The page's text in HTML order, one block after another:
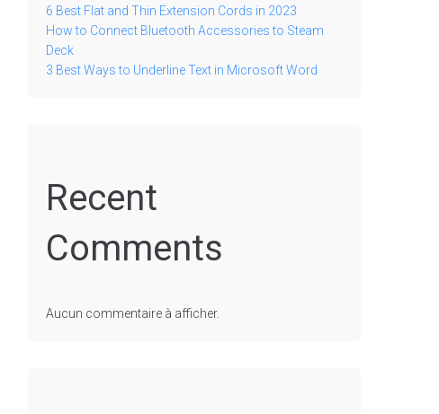
6 Best Flat and Thin Extension Cords in 2023
How to Connect Bluetooth Accessories to Steam
Deck
3 Best Ways to Underline Text in Microsoft Word
Recent
Comments
Aucun commentaire à afficher.